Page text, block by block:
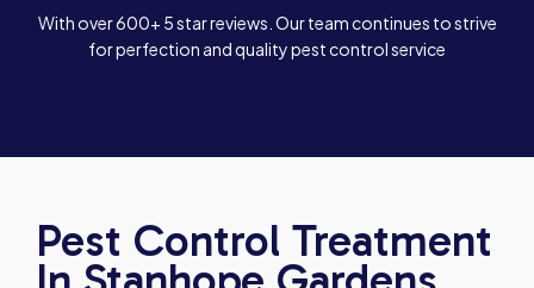
With over 600+ 5 star reviews. Our team continues to strive
for perfection and quality pest control service
Pest Control Treatment